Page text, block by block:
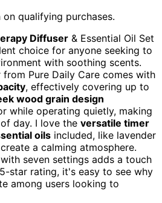
qualifying purchases.
Diffuser & Essential Oil Set
choice for anyone seeking to
with soothing scents.
Pure Daily Care comes with
, effectively covering up to
wood grain design
while operating quietly, making
day. I love the versatile timer
oils included, like lavender
a calming atmosphere.
seven settings adds a touch
star rating, it's easy to see why
among users looking to